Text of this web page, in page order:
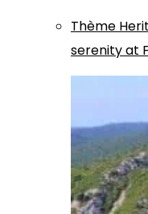
Thème
serenity at